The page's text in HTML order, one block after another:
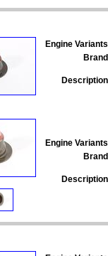
Engine
Engine